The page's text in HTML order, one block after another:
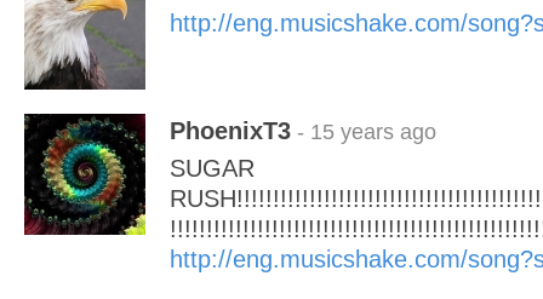
http://eng.musicshake.com/
PhoenixT3 - 15 years ago
SUGAR
http://eng.musicshake.com/